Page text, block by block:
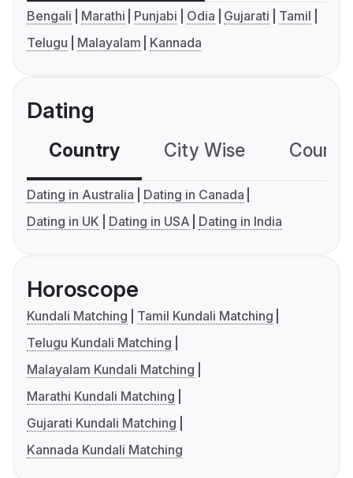
Bengali Marathi Punjabi Odia Gujarati
Tamil
Telugu
Malayalam Kannada
Dating
Country City Wise
Dating in Australia
Dating in Canada
Dating in UK
Dating in USA Dating in India
Horoscope
Kundali Matching
Tamil Kundali Matching
Telugu Kundali Matching
Malayalam Kundali Matching
Marathi Kundali Matching
Gujarati Kundali Matching
Kannada Kundali Matching